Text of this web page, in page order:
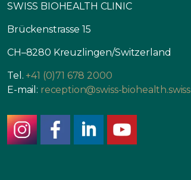
SWISS BIOHEALTH CLINIC
Brückenstrasse 15
CH–8280 Kreuzlingen/Switzerland
Tel. +41 (0)71 678 2000
E-mail: reception@swiss-biohealth.swiss